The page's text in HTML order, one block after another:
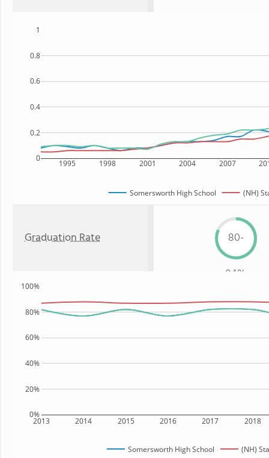
1995 1998 2001 2004 2007
0
0.2
0.4
0.6
0.8
1
Somersworth High School (NH)
Graduation Rate 80-
84%
2013 2014 2015 2016 2017 2018
0%
20%
40%
60%
80%
100%
Somersworth High School (NH)